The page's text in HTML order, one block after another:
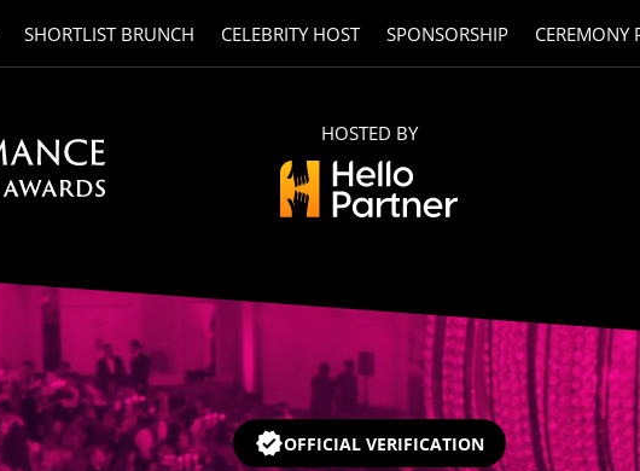
SHORTLIST BRUNCH CELEBRITY HOST SPONSORSHIP CEREMONY
HOSTED BY
OFFICIAL VERIFICATION